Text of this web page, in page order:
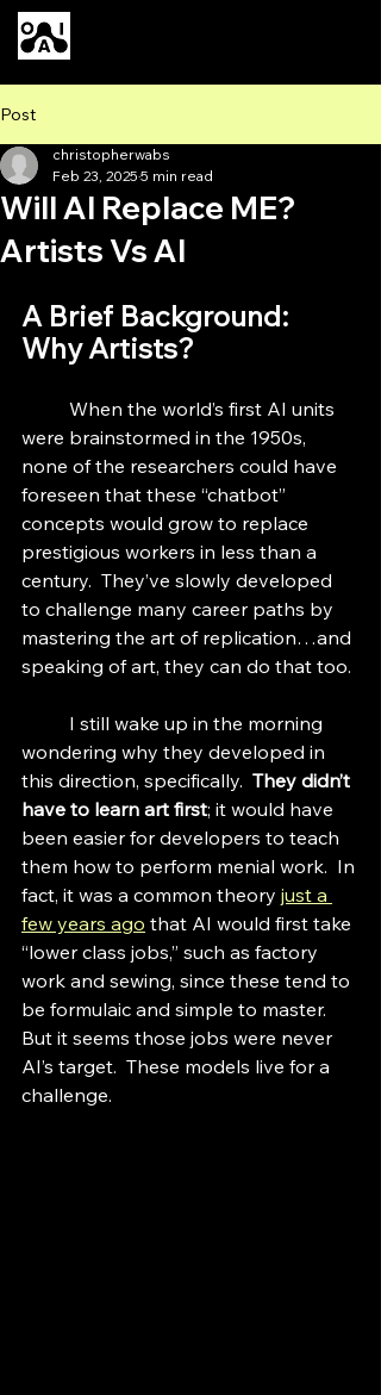
Post
Will AI Replace ME?
Artists Vs AI
christopherwabs
Feb 23, 2025 5 min read
A Brief Background:
Why Artists?
were brainstormed in the 1950s,
none of the researchers could have
foreseen that these “chatbot”
concepts would grow to replace
prestigious workers in less than a
century.  They’ve slowly developed
to challenge many career paths by
mastering the art of replication…and
speaking of art, they can do that too.
wondering why they developed in
this direction, specifically. They didn’t
have to learn art first; it would have
been easier for developers to teach
them how to perform menial work.  In
fact, it was a common theory just a
few years ago that AI would first take
“lower class jobs,” such as factory
work and sewing, since these tend to
be formulaic and simple to master.
But it seems those jobs were never
AI’s target.  These models live for a
challenge.